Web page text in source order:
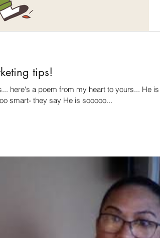
tips!
here's a poem from my heart to yours... He
smart- they say He is sooooo...